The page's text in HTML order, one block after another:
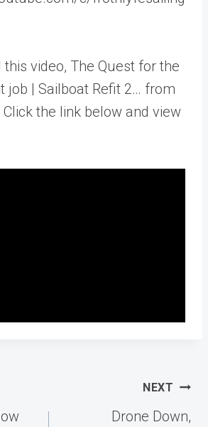
video, The Quest for the
job | Sailboat Refit 2… from
the link below and view
NEXT
Drone Down,